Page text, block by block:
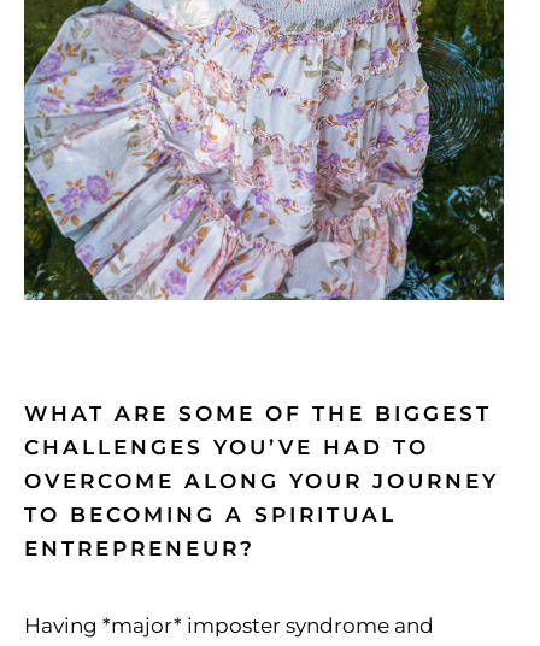
WHAT ARE SOME OF THE BIGGEST
CHALLENGES YOU’VE HAD TO
OVERCOME ALONG YOUR JOURNEY
TO BECOMING A SPIRITUAL
ENTREPRENEUR?
Having *major* imposter syndrome and